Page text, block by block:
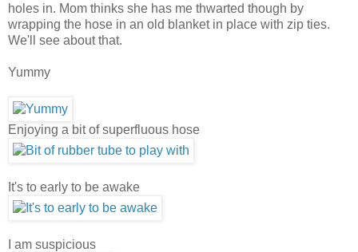
holes in. Mom thinks she has me thwarted though by
wrapping the hose in an old blanket in place with zip ties.
We'll see about that.
Yummy
Enjoying a bit of superfluous hose
It's to early to be awake
I am suspicious